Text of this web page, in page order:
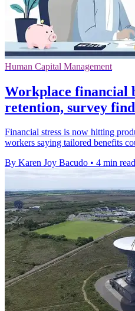
Human Capital Management
Workplace financial
retention, survey
Financial stress is now hitting
workers saying tailored benefits
By Karen Joy Bacudo • 4 min read